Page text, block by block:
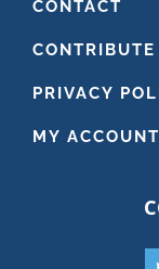
CONTACT
CONTRIBUTE
PRIVACY
MY ACCOUNT